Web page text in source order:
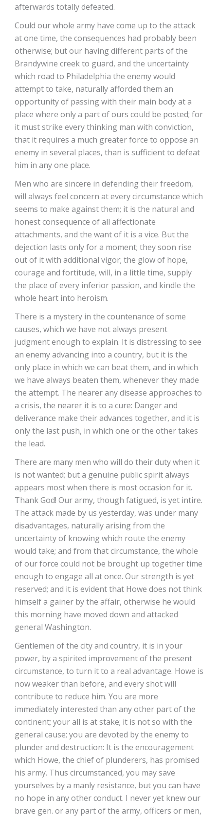
afterwards totally defeated.
Could our whole army have come up to the attack
at one time, the consequences had probably been
otherwise; but our having different parts of the
Brandywine creek to guard, and the uncertainty
which road to Philadelphia the enemy would
attempt to take, naturally afforded them an
opportunity of passing with their main body at a
place where only a part of ours could be posted; for
it must strike every thinking man with conviction,
that it requires a much greater force to oppose an
enemy in several places, than is sufficient to defeat
him in any one place.
Men who are sincere in defending their freedom,
will always feel concern at every circumstance which
seems to make against them; it is the natural and
honest consequence of all affectionate
attachments, and the want of it is a vice. But the
dejection lasts only for a moment; they soon rise
out of it with additional vigor; the glow of hope,
courage and fortitude, will, in a little time, supply
the place of every inferior passion, and kindle the
whole heart into heroism.
There is a mystery in the countenance of some
causes, which we have not always present
judgment enough to explain. It is distressing to see
an enemy advancing into a country, but it is the
only place in which we can beat them, and in which
we have always beaten them, whenever they made
the attempt. The nearer any disease approaches to
a crisis, the nearer it is to a cure: Danger and
deliverance make their advances together, and it is
only the last push, in which one or the other takes
the lead.
There are many men who will do their duty when it
is not wanted; but a genuine public spirit always
appears most when there is most occasion for it.
Thank God! Our army, though fatigued, is yet intire.
The attack made by us yesterday, was under many
disadvantages, naturally arising from the
uncertainty of knowing which route the enemy
would take; and from that circumstance, the whole
of our force could not be brought up together time
enough to engage all at once. Our strength is yet
reserved; and it is evident that Howe does not think
himself a gainer by the affair, otherwise he would
this morning have moved down and attacked
general Washington.
Gentlemen of the city and country, it is in your
power, by a spirited improvement of the present
circumstance, to turn it to a real advantage. Howe is
now weaker than before, and every shot will
contribute to reduce him. You are more
immediately interested than any other part of the
continent; your all is at stake; it is not so with the
general cause; you are devoted by the enemy to
plunder and destruction: It is the encouragement
which Howe, the chief of plunderers, has promised
his army. Thus circumstanced, you may save
yourselves by a manly resistance, but you can have
no hope in any other conduct. I never yet knew our
brave gen. or any part of the army, officers or men,